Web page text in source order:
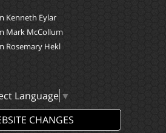
Kenneth Eylar
Mark McCollum
Rosemary Hekl
Language ▼
CHANGES